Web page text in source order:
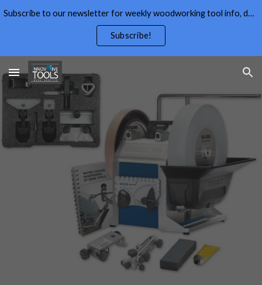
Skip to navigation
Subscribe to our newsletter for weekly woodworking tool info, deals,wood working tips, and free wood working plans.
Subscribe!